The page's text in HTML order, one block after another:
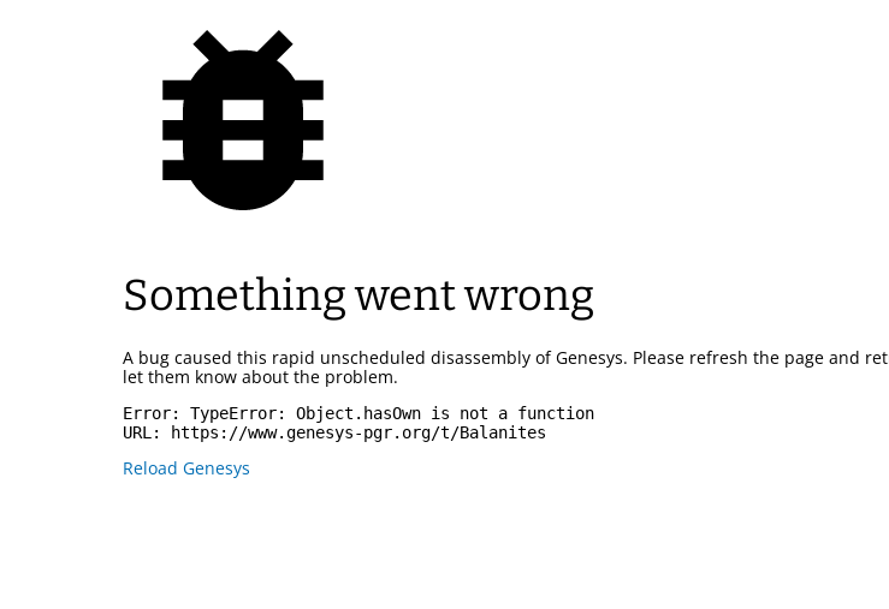
Something went wrong
A bug caused this rapid unscheduled disassembly of Genesys. Please refresh the page and
let them know about the problem.
Error: TypeError: Object.hasOwn is not a function
URL:
https://www.genesys-pgr.org/t/Balanites
Reload Genesys